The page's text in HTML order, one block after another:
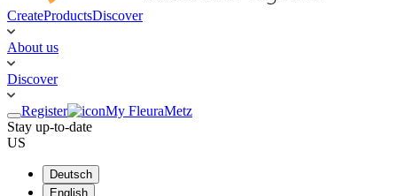
CreateProductsDiscover
About us
Discover
Register
My FleuraMetz
Stay up-to-date
US
Deutsch
English